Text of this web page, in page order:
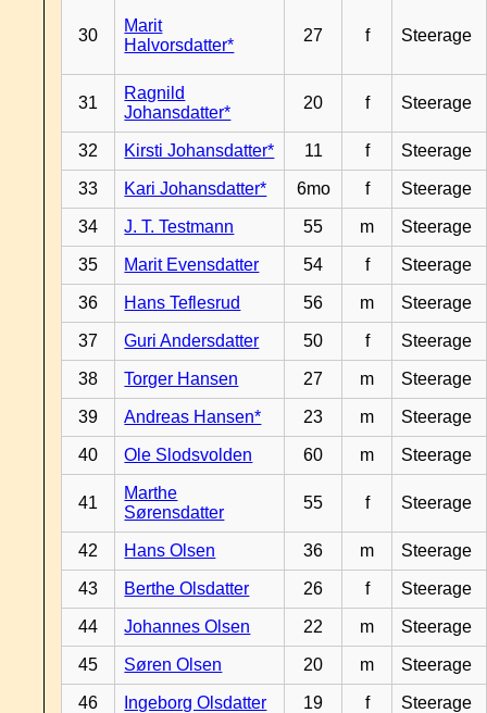
30
Marit
Halvorsdatter*
27 f Steerage
31
Ragnild
Johansdatter*
20 f Steerage
32 Kirsti Johansdatter* 11 f Steerage
33 Kari Johansdatter* 6mo f Steerage
34 J. T. Testmann 55 m Steerage
35 Marit Evensdatter 54 f Steerage
36 Hans Teflesrud 56 m Steerage
37 Guri Andersdatter 50 f Steerage
38 Torger Hansen 27 m Steerage
39 Andreas Hansen* 23 m Steerage
40 Ole Slodsvolden 60 m Steerage
41
Marthe
Sørensdatter
55 f Steerage
42 Hans Olsen 36 m Steerage
43 Berthe Olsdatter 26 f Steerage
44 Johannes Olsen 22 m Steerage
45 Søren Olsen 20 m Steerage
46 Ingeborg Olsdatter 19 f Steerage